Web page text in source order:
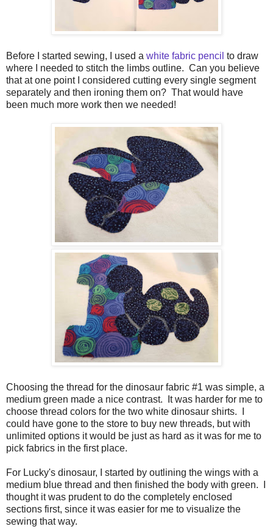
Before I started sewing, I used a white fabric pencil to draw
where I needed to stitch the limbs outline. Can you believe
that at one point I considered cutting every single segment
separately and then ironing them on? That would have
been much more work then we needed!
Choosing the thread for the dinosaur fabric #1 was simple, a
medium green made a nice contrast. It was harder for me to
choose thread colors for the two white dinosaur shirts. I
could have gone to the store to buy new threads, but with
unlimited options it would be just as hard as it was for me to
pick fabrics in the first place.
For Lucky's dinosaur, I started by outlining the wings with a
medium blue thread and then finished the body with green. I
thought it was prudent to do the completely enclosed
sections first, since it was easier for me to visualize the
sewing that way.